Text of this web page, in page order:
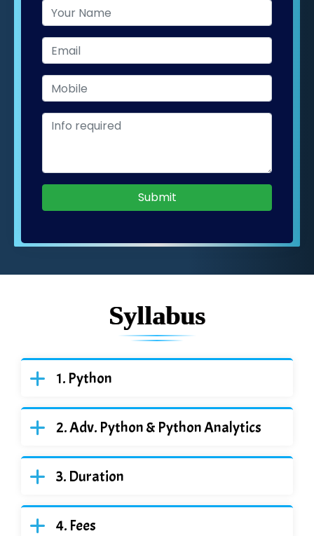
Submit
Syllabus
Python
Adv. Python & Python Analytics
Duration
Fees